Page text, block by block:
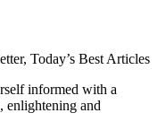
Today’s Best Articles
informed with a
enlightening and